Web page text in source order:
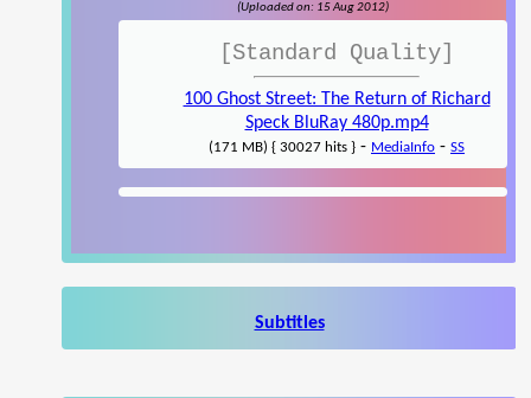
(Uploaded on: 15 Aug 2012)
[Standard Quality]
100 Ghost Street: The Return of Richard
Speck BluRay 480p.mp4
(171 MB) { 30027 hits } - MediaInfo - SS
Subtitles